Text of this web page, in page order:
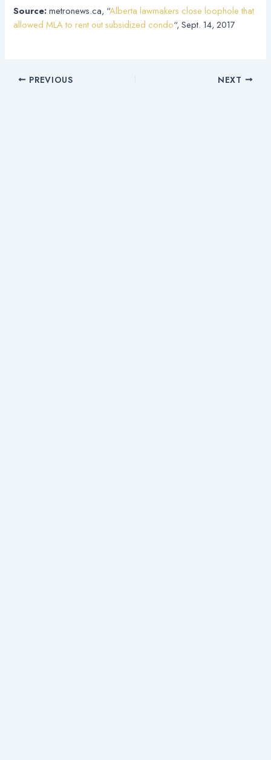
Source:metronews.ca, “Alberta lawmakers close loophole that
allowed MLA to rent out subsidized condo“, Sept. 14, 2017
PREVIOUS NEXT